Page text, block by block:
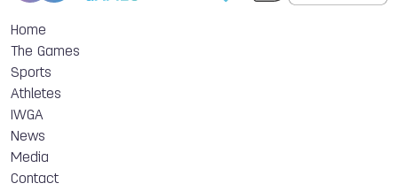
Home
The Games
Sports
Athletes
IWGA
News
Media
Contact